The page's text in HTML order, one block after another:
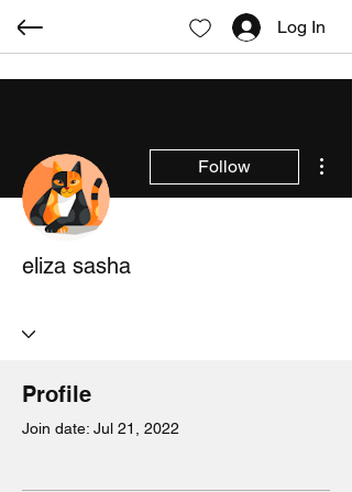
Log In
Follow
eliza sasha
Profile
Join date: Jul 21, 2022